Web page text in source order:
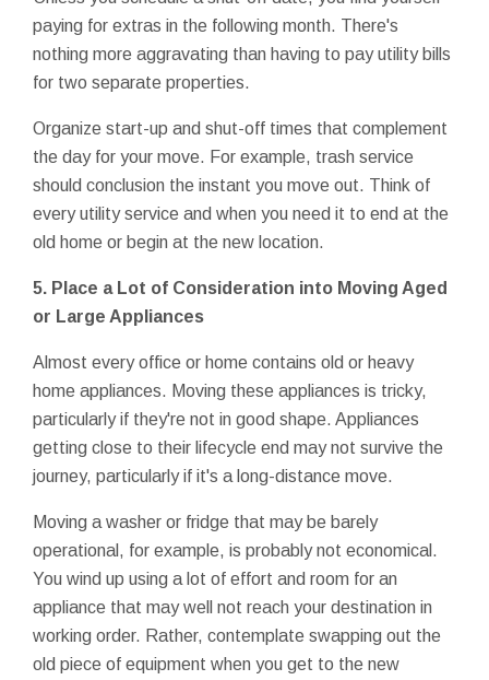
paying for extras in the following month. There's
nothing more aggravating than having to pay utility bills
for two separate properties.
Organize start-up and shut-off times that complement
the day for your move. For example, trash service
should conclusion the instant you move out. Think of
every utility service and when you need it to end at the
old home or begin at the new location.
5. Place a Lot of Consideration into Moving Aged
or Large Appliances
Almost every office or home contains old or heavy
home appliances. Moving these appliances is tricky,
particularly if they're not in good shape. Appliances
getting close to their lifecycle end may not survive the
journey, particularly if it's a long-distance move.
Moving a washer or fridge that may be barely
operational, for example, is probably not economical.
You wind up using a lot of effort and room for an
appliance that may well not reach your destination in
working order. Rather, contemplate swapping out the
old piece of equipment when you get to the new